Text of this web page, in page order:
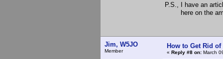
P.S., I have an
here on the am
Jim, W5JO
Member
How to Get Rid
« Reply #8 on: March